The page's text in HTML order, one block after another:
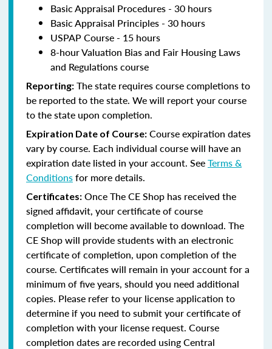
Basic Appraisal Procedures - 30 hours
Basic Appraisal Principles - 30 hours
USPAP Course - 15 hours
8-hour Valuation Bias and Fair Housing Laws
and Regulations course
Reporting: The state requires course completions to
be reported to the state. We will report your course
to the state upon completion.
Expiration Date of Course: Course expiration dates
vary by course. Each individual course will have an
expiration date listed in your account. SeeTerms &
Conditionsfor more details.
Certificates: Once The CE Shop has received the
signed affidavit, your certificate of course
completion will become available to download. The
CE Shop will provide students with an electronic
certificate of completion, upon completion of the
course. Certificates will remain in your account for a
minimum of five years, should you need additional
copies. Please refer to your license application to
determine if you need to submit your certificate of
completion with your license request. Course
completion dates are recorded using Central